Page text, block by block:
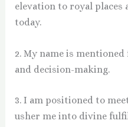
elevation to royal places
today.
2. My name is
and decision-making.
3. I am positioned to
usher me into divine